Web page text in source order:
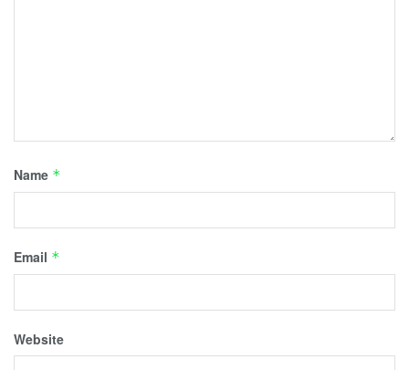
Name *
Email *
Website